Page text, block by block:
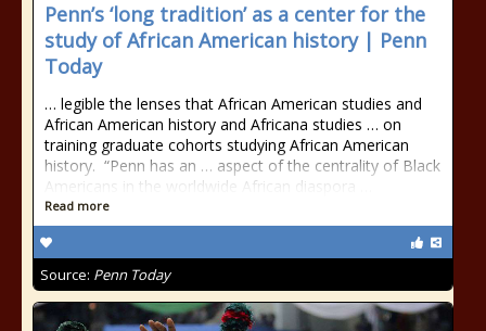
Penn’s ‘long tradition’ as a center for the
study of African American history | Penn
Today
… legible the lenses that African American studies and
African American history and Africana studies … on
training graduate cohorts studying African American
history. “Penn has an … aspect of the centrality of Black
Americans in the worldwide African diaspora …
Read more
Source: Penn Today